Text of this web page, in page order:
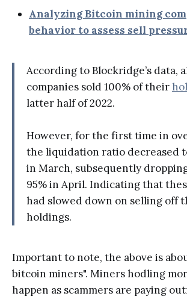
Analyzing Bitcoin mining
behavior to assess sell
According to Blockridge’s data,
companies sold 100% of their
latter half of 2022.
However, for the first time in
the liquidation ratio decreased
in March, subsequently
95% in April. Indicating that
had slowed down on selling off
holdings.
Important to note, the above is
bitcoin miners". Miners hodling
happen as scammers are paying